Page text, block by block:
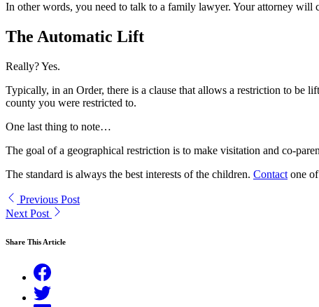
In other words, you need to talk to a family lawyer. Your attorney will
The Automatic Lift
Really? Yes.
Typically, in an Order, there is a clause that allows a restriction to be
county you were restricted to.
One last thing to note…
The goal of a geographical restriction is to make visitation and co-
The standard is always the best interests of the children. Contact one
Previous Post
Next Post
Share This Article